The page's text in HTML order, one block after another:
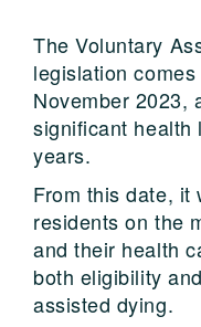
The Voluntary
legislationcome
November 2023,
significant health
years.
From this date, it
residents on the
and their health
both eligibility
assisted dying.